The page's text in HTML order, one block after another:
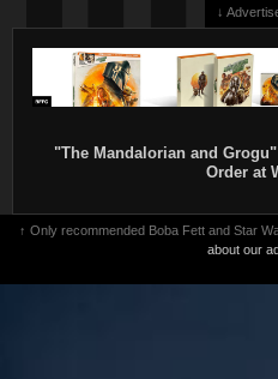
Fifth SunThe Mandalorian and
Fifth Sun
1
↓
"The Mandalorian and
Order at
↑ Only recommended Boba Fett and Star
about our